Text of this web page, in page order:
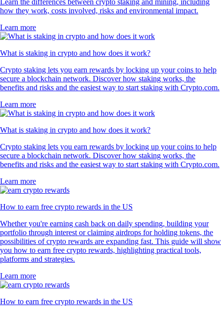
how they work, costs involved, risks and environmental impact.
Learn more
What is staking in crypto and how does it work?
Crypto staking lets you earn rewards by locking up your coins to help
secure a blockchain network. Discover how staking works, the
benefits and risks and the easiest way to start staking with Crypto.com.
Learn more
What is staking in crypto and how does it work?
Crypto staking lets you earn rewards by locking up your coins to help
secure a blockchain network. Discover how staking works, the
benefits and risks and the easiest way to start staking with Crypto.com.
Learn more
How to earn free crypto rewards in the US
Whether you're earning cash back on daily spending, building your
portfolio through interest or claiming airdrops for holding tokens, the
possibilities of crypto rewards are expanding fast. This guide will show
you how to earn free crypto rewards, highlighting practical tools,
platforms and strategies.
Learn more
How to earn free crypto rewards in the US